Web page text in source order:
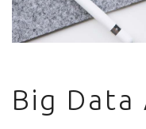
Big